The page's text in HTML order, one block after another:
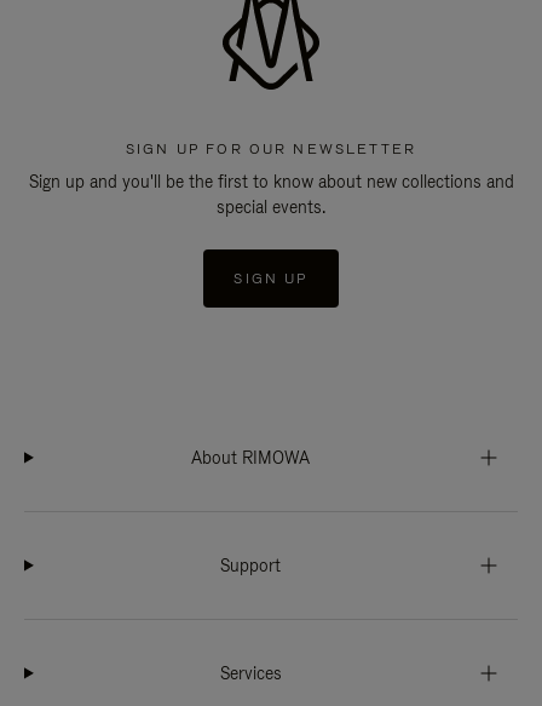
SIGN UP FOR OUR NEWSLETTER
Sign up and you'll be the first to know about new collections and
special events.
SIGN UP
About RIMOWA
Support
Services